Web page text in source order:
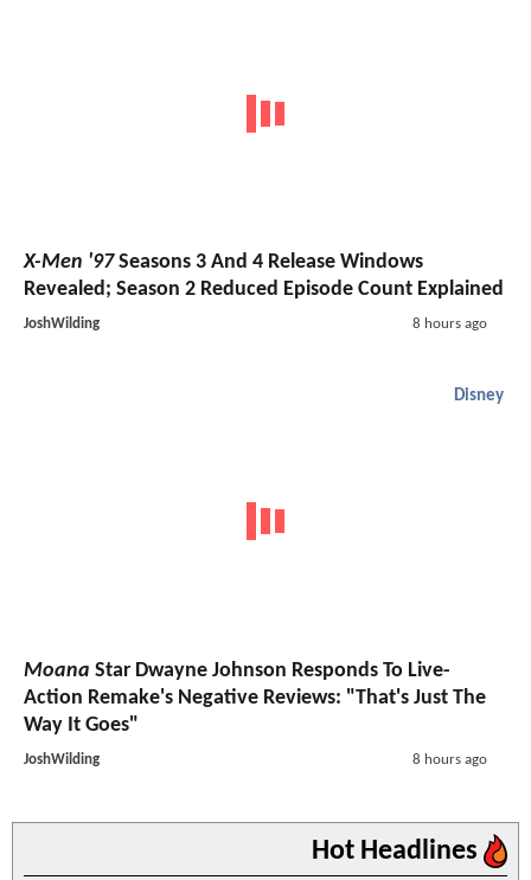
X-Men '97Seasons 3 And 4 Release Windows
Revealed; Season 2 Reduced Episode Count Explained
JoshWilding 8 hours ago
Disney
Moana Star Dwayne Johnson Responds To Live-
Action Remake's Negative Reviews: "That's Just The
Way It Goes"
JoshWilding 8 hours ago
Hot Headlines